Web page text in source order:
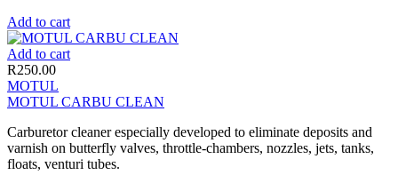
Add to cart
Add to cart
R250.00
MOTUL
MOTUL CARBU CLEAN
Carburetor cleaner especially developed to eliminate deposits and
varnish on butterfly valves, throttle-chambers, nozzles, jets, tanks,
floats, venturi tubes.